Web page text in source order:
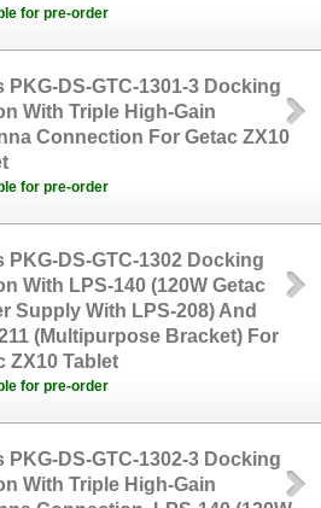
for pre-order
PKG-DS-GTC-1301-3 Docking
With Triple High-Gain
Connection For Getac ZX10
for pre-order
PKG-DS-GTC-1302 Docking
With LPS-140 (120W Getac
Supply With LPS-208) And
(Multipurpose Bracket) For
ZX10 Tablet
for pre-order
PKG-DS-GTC-1302-3 Docking
With Triple High-Gain